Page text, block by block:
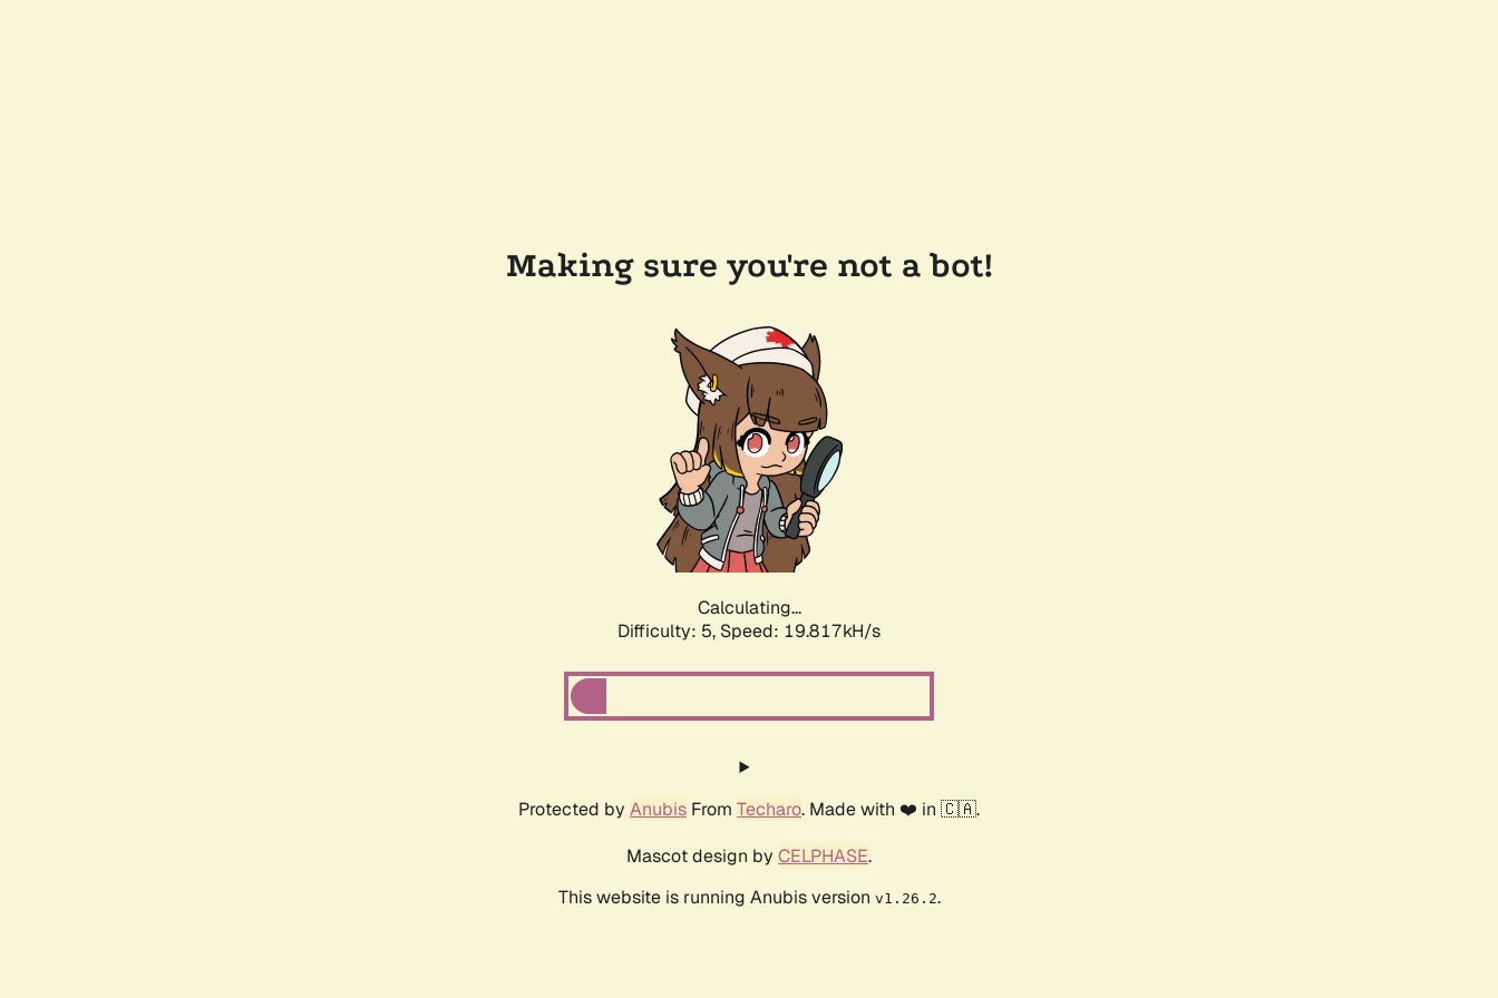
Making sure you're not a bot!
Calculating...
Difficulty: 5, Speed: 19.817kH/s
Protected by Anubis From Techaro. Made with ❤️ in 🇨🇦.
Mascot design by CELPHASE.
This website is running Anubis version v1.26.2.